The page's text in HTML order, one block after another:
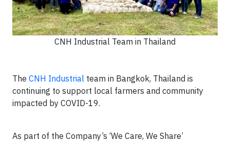
CNH Industrial Team in Thailand
The CNH Industrial team in Bangkok, Thailand is
continuing to support local farmers and community
impacted by COVID-19.
As part of the Company’s ‘We Care, We Share’